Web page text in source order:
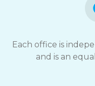
Each office is
and is an